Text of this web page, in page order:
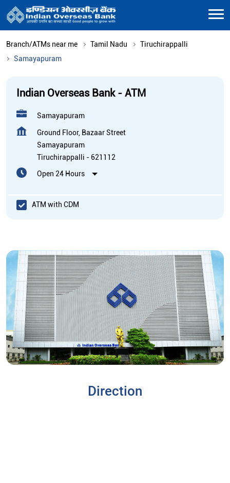
Branch/ATMs near me Tamil Nadu
Tiruchirappalli
Samayapuram
Indian Overseas Bank - ATM
Samayapuram
Ground Floor, Bazaar Street
Samayapuram
Tiruchirappalli - 621112
Open 24 Hours
ATM with CDM
Direction